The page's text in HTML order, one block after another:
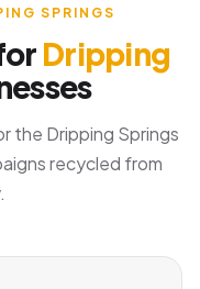
SPRINGS
Dripping
the Dripping Springs
recycled from